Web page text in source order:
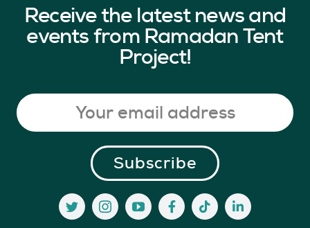
Receive the latest news and
events from Ramadan Tent
Project!